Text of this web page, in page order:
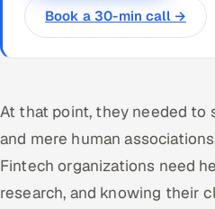
Book a 30-min call →
At that point, they needed to
and mere human
Fintech organizations need
research, and knowing their